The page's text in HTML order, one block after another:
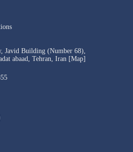
Javid Building (Number 68),
abaad, Tehran, Iran [Map]